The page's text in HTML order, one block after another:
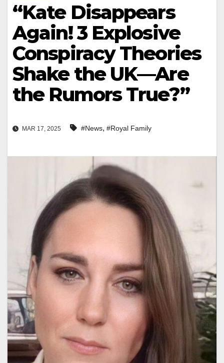
“Kate Disappears
Again! 3 Explosive
Conspiracy Theories
Shake the UK—Are
the Rumors True?”
MAR 17, 2025 #News, #Royal Family